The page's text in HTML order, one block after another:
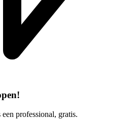
professional, gratis.